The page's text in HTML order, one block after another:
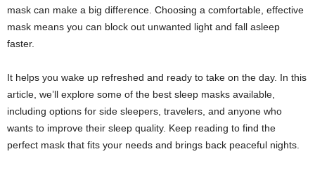
mask can make a big difference. Choosing a comfortable, effective
mask means you can block out unwanted light and fall asleep
faster.
It helps you wake up refreshed and ready to take on the day. In this
article, we’ll explore some of the best sleep masks available,
including options for side sleepers, travelers, and anyone who
wants to improve their sleep quality. Keep reading to find the
perfect mask that fits your needs and brings back peaceful nights.